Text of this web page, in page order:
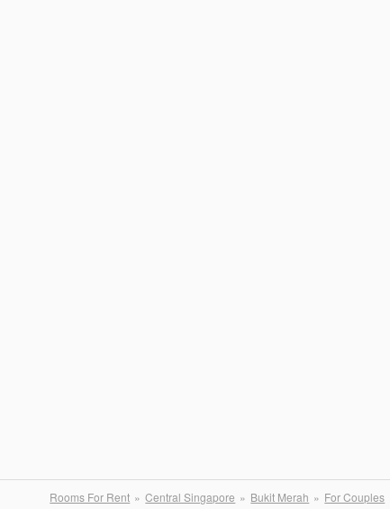
Rooms For Rent Central Singapore Bukit Merah For Couples